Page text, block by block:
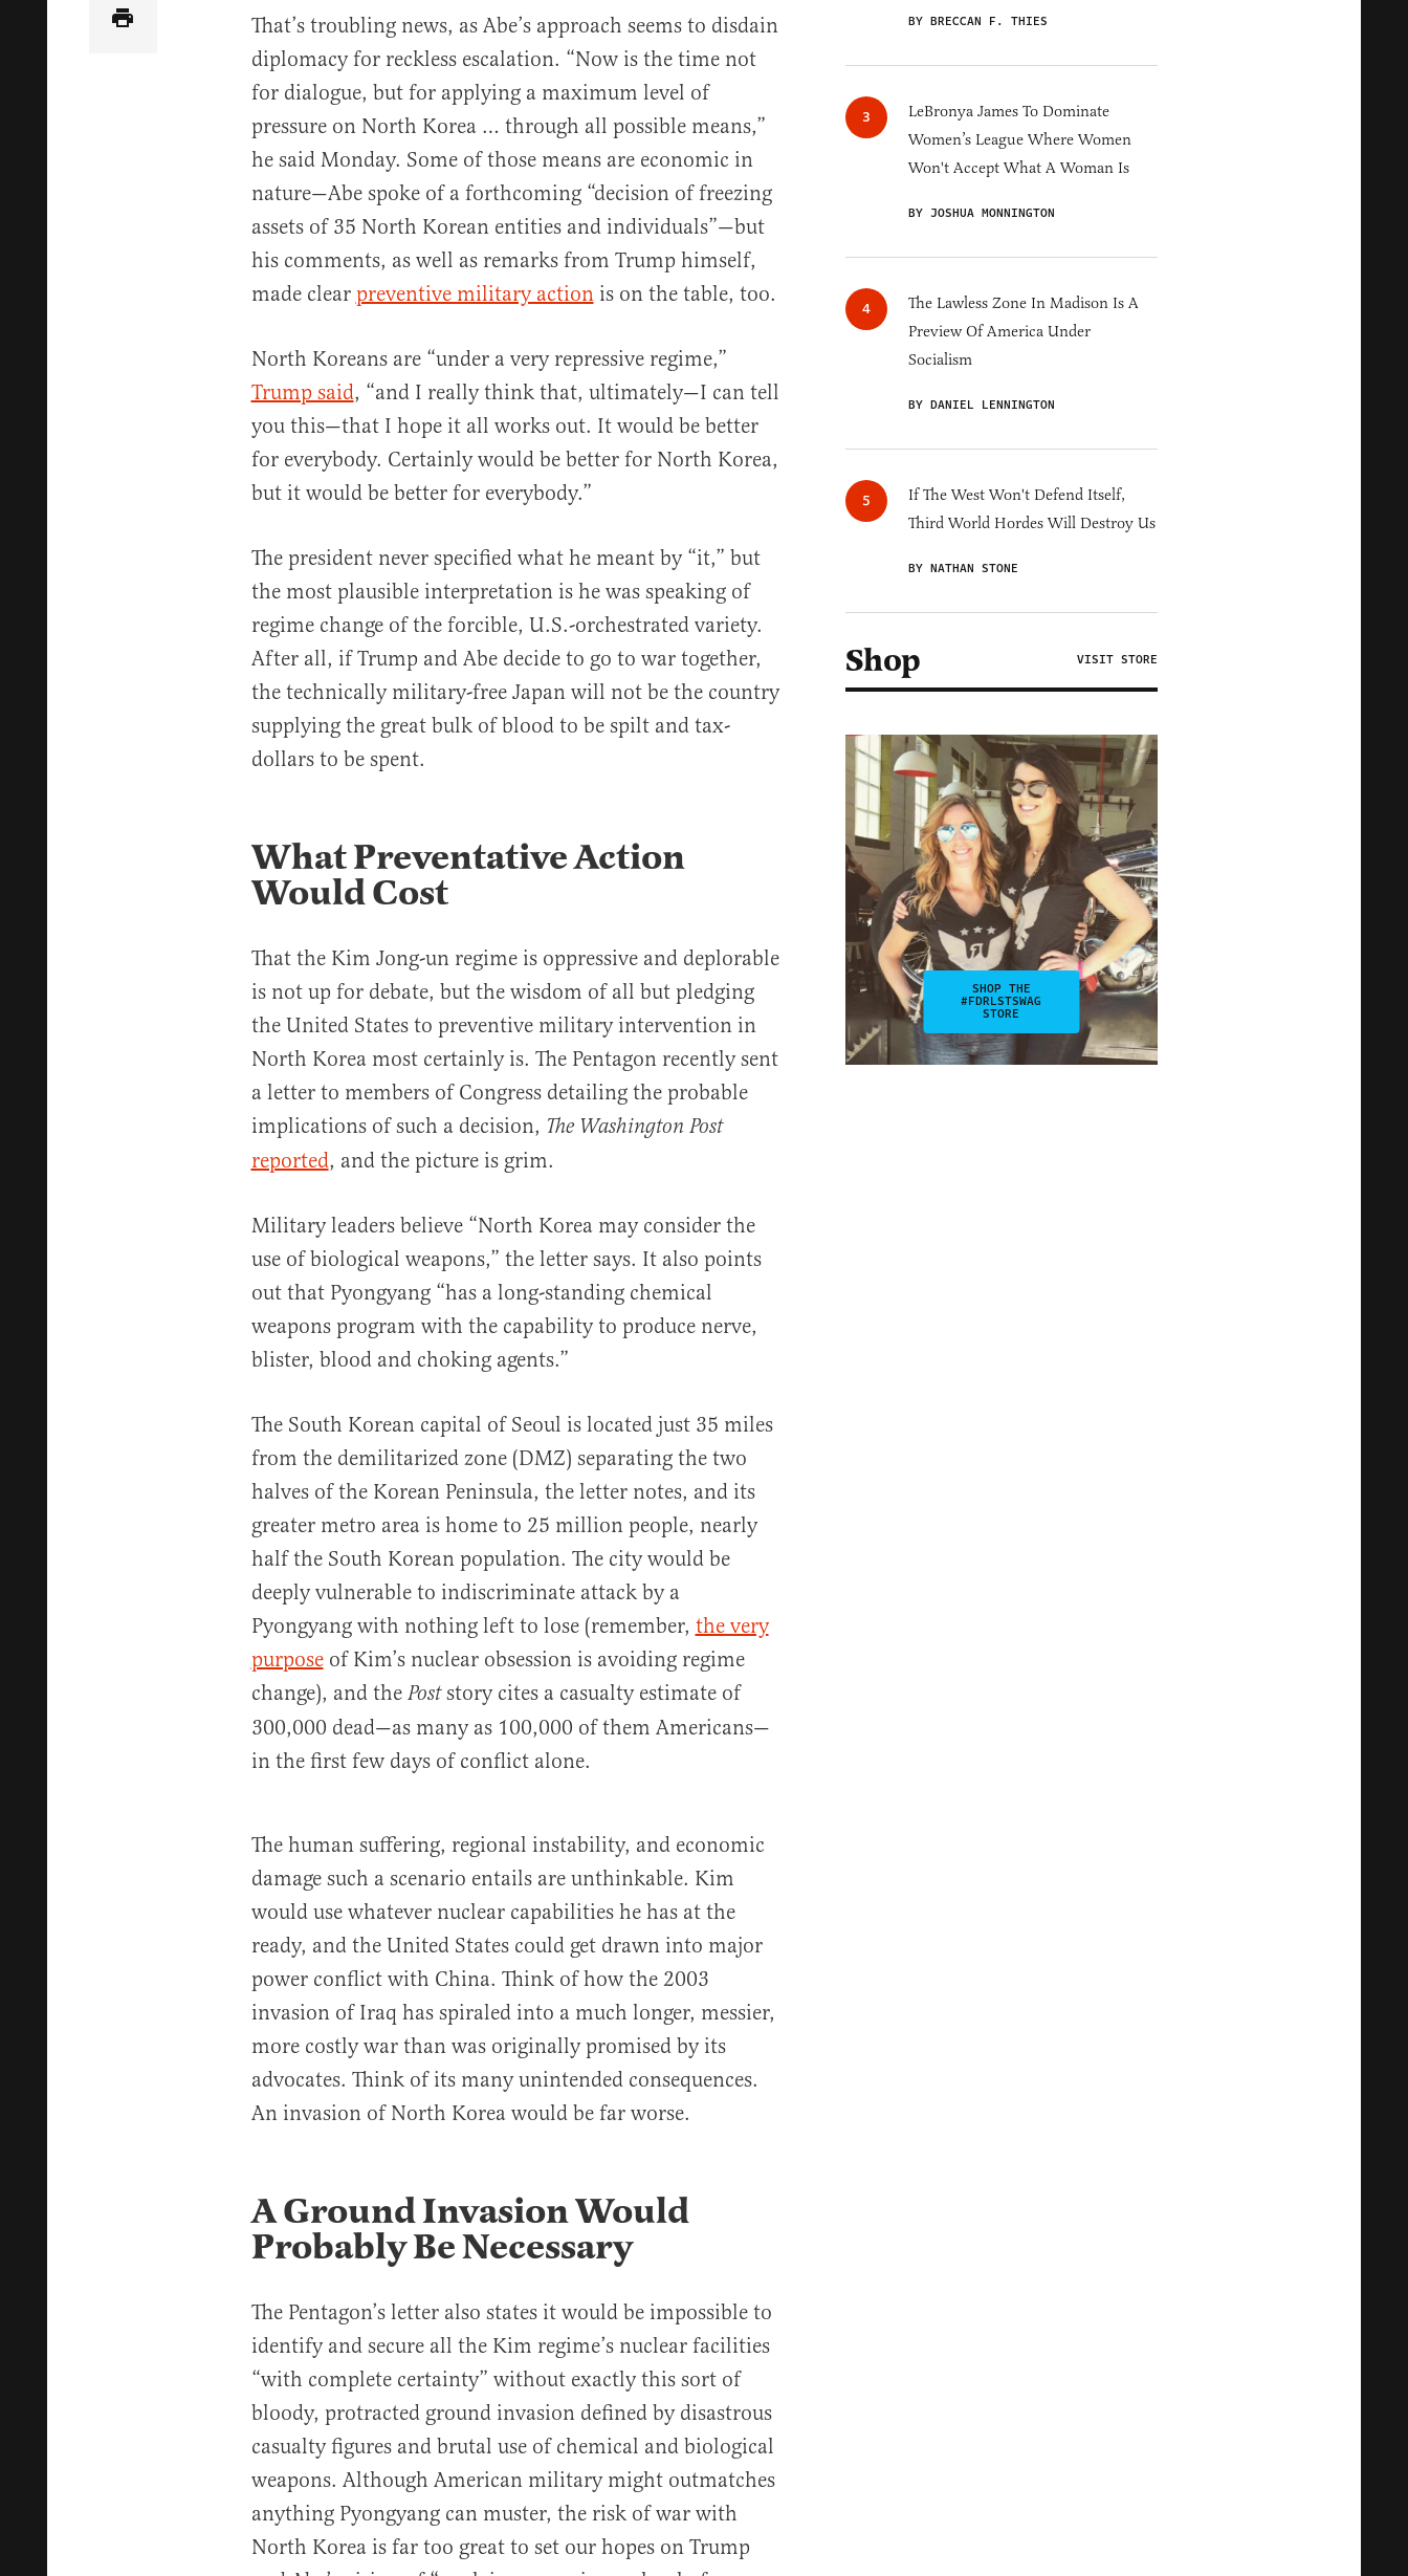
That’s troubling news, as Abe’s approach seems to disdain
diplomacy for reckless escalation. “Now is the time not
for dialogue, but for applying a maximum level of
pressure on North Korea … through all possible means,”
he said Monday. Some of those means are economic in
nature—Abe spoke of a forthcoming “decision of freezing
assets of 35 North Korean entities and individuals”—but
his comments, as well as remarks from Trump himself,
made clear preventive military actionis on the table, too.
North Koreans are “under a very repressive regime,”
Trump said, “and I really think that, ultimately—I can tell
you this—that I hope it all works out. It would be better
for everybody. Certainly would be better for North Korea,
but it would be better for everybody.”
The president never specified what he meant by “it,” but
the most plausible interpretation is he was speaking of
regime change of the forcible, U.S.-orchestrated variety.
After all, if Trump and Abe decide to go to war together,
the technically military-free Japan will not be the country
supplying the great bulk of blood to be spilt and tax-
dollars to be spent.
What Preventative Action
Would Cost
That the Kim Jong-un regime is oppressive and deplorable
is not up for debate, but the wisdom of all but pledging
the United States to preventive military intervention in
North Korea most certainly is. The Pentagon recently sent
a letter to members of Congress detailing the probable
implications of such a decision, The Washington Post
reported, and the picture is grim.
Military leaders believe “North Korea may consider the
use of biological weapons,” the letter says. It also points
out that Pyongyang “has a long-standing chemical
weapons program with the capability to produce nerve,
blister, blood and choking agents.”
The South Korean capital of Seoul is located just 35 miles
from the demilitarized zone (DMZ) separating the two
halves of the Korean Peninsula, the letter notes, and its
greater metro area is home to 25 million people, nearly
half the South Korean population. The city would be
deeply vulnerable to indiscriminate attack by a
Pyongyang with nothing left to lose (remember, the very
purposeof Kim’s nuclear obsession is avoiding regime
change), and the Poststory cites a casualty estimate of
300,000 dead—as many as 100,000 of them Americans—
in the first few days of conflict alone.
The human suffering, regional instability, and economic
damage such a scenario entails are unthinkable. Kim
would use whatever nuclear capabilities he has at the
ready, and the United States could get drawn into major
power conflict with China. Think of how the 2003
invasion of Iraq has spiraled into a much longer, messier,
more costly war than was originally promised by its
advocates. Think of its many unintended consequences.
An invasion of North Korea would be far worse.
A Ground Invasion Would
Probably Be Necessary
The Pentagon’s letter also states it would be impossible to
identify and secure all the Kim regime’s nuclear facilities
“with complete certainty” without exactly this sort of
bloody, protracted ground invasion defined by disastrous
casualty figures and brutal use of chemical and biological
weapons. Although American military might outmatches
anything Pyongyang can muster, the risk of war with
North Korea is far too great to set our hopes on Trump
BY BRECCAN F. THIES
LeBronya James To Dominate
Women’s League Where Women
Won't Accept What A Woman Is
BY JOSHUA MONNINGTON
The Lawless Zone In Madison Is A
Preview Of America Under
Socialism
BY DANIEL LENNINGTON
If The West Won't Defend Itself,
Third World Hordes Will Destroy Us
BY NATHAN STONE
Shop VISIT STORE
SHOP THE
#FDRLSTSWAG
STORE